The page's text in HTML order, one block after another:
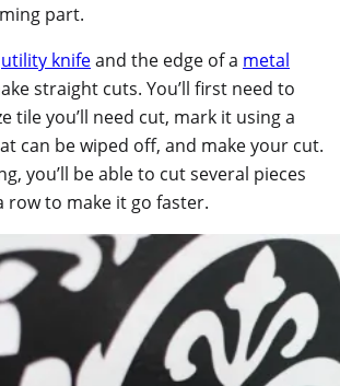
part.
utility knifeand the edge of a metal
straight cuts. You’ll first need to
tile you’ll need cut, mark it using a
can be wiped off, and make your cut.
you’ll be able to cut several pieces
row to make it go faster.